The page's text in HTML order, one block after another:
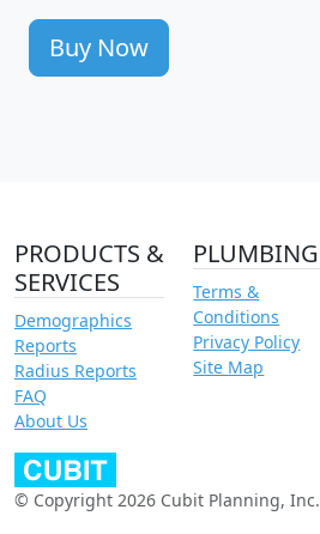
Buy Now
PRODUCTS &
SERVICES
Demographics
Reports
Radius Reports
FAQ
About Us
PLUMBING
Terms &
Conditions
Privacy Policy
Site Map
© Copyright 2026 Cubit Planning, Inc.